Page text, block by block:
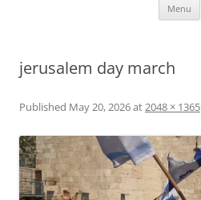
Menu
jerusalem day march
Published May 20, 2026at2048 × 1365